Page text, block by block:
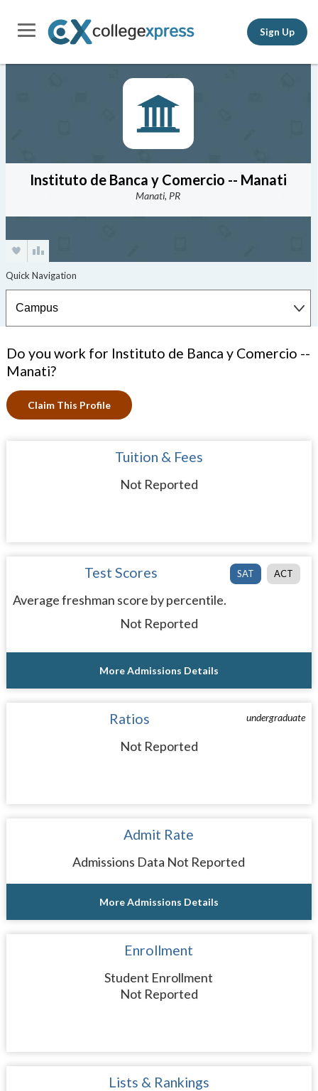
Sign Up
Instituto de Banca y Comercio -- Manati
Manati, PR
Do you work for Instituto de Banca y Comercio --
Manati?
Claim This Profile
Tuition & Fees
Not Reported
SAT ACT
Test Scores
Average freshman score by percentile.
Not Reported
More Admissions Details
undergraduate
Ratios
Not Reported
Admit Rate
Admissions Data Not Reported
More Admissions Details
Enrollment
Student Enrollment
Not Reported
Lists & Rankings